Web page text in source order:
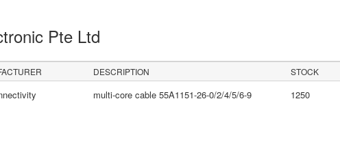
Pte Ltd
DESCRIPTION STOCK
multi-core cable 55A1151-26-0/2/4/5/6-9 1250